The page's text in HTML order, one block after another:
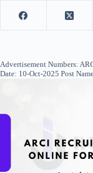
Advertisement Numbers:
Date: 10-Oct-2025 Post